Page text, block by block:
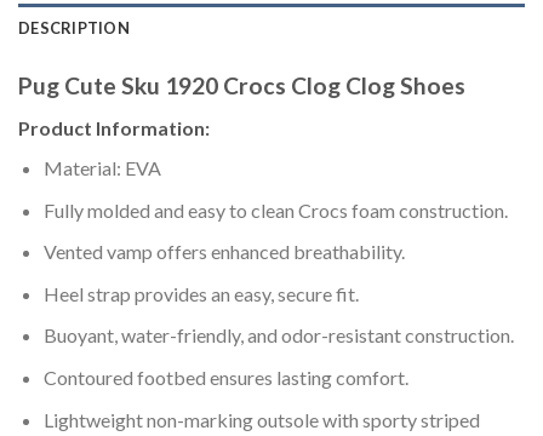
DESCRIPTION
Pug Cute Sku 1920 Crocs Clog Clog Shoes
Product Information:
Material: EVA
Fully molded and easy to clean Crocs foam construction.
Vented vamp offers enhanced breathability.
Heel strap provides an easy, secure fit.
Buoyant, water-friendly, and odor-resistant construction.
Contoured footbed ensures lasting comfort.
Lightweight non-marking outsole with sporty striped